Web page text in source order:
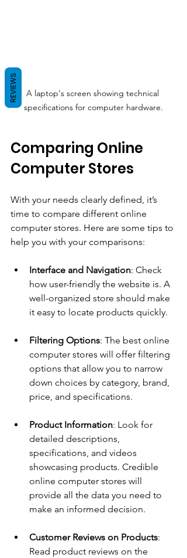
A laptop's screen showing technical
specifications for computer hardware.
Comparing Online
Computer Stores
With your needs clearly defined, it’s
time to compare different online
computer stores. Here are some tips to
help you with your comparisons:
Interface and Navigation: Check
how user-friendly the website is. A
well-organized store should make
it easy to locate products quickly.
Filtering Options: The best online
computer stores will offer filtering
options that allow you to narrow
down choices by category, brand,
price, and specifications.
Product Information: Look for
detailed descriptions,
specifications, and videos
showcasing products. Credible
online computer stores will
provide all the data you need to
make an informed decision.
Customer Reviews on Products:
Read product reviews on the
REVIEWS